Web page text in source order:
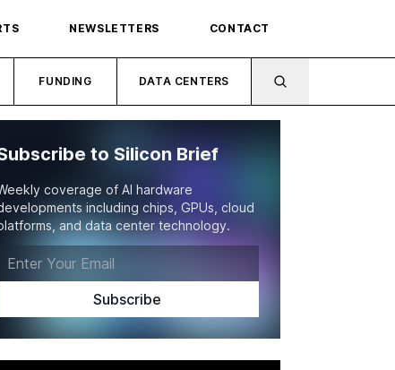
NEWSLETTERS CONTACT
FUNDING DATA CENTERS
to Silicon Brief
coverage of AI hardware
including chips, GPUs, cloud
and data center technology.